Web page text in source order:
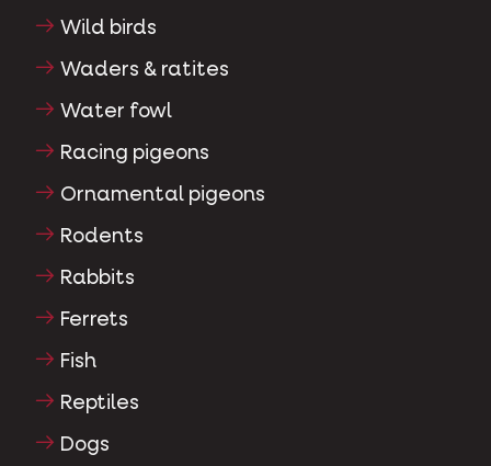
Wild birds
Waders & ratites
Water fowl
Racing pigeons
Ornamental pigeons
Rodents
Rabbits
Ferrets
Fish
Reptiles
Dogs